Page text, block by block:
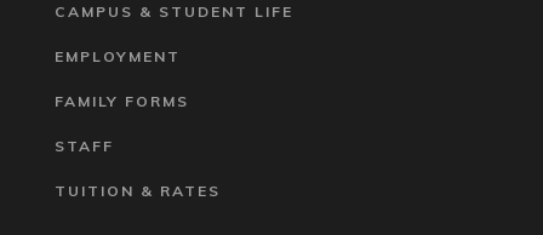
CAMPUS & STUDENT LIFE
EMPLOYMENT
FAMILY FORMS
STAFF
TUITION & RATES